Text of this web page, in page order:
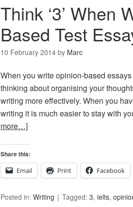
Think ‘3’ When
Based Test
10 February 2014 by Marc
When you write opinion-based
thinking about organising your
writing more effectively. When you
writing it is much easier to stay with
more…]
Share this:
Email
Print Facebook
Posted in: Writing Tagged: 3, ielts,